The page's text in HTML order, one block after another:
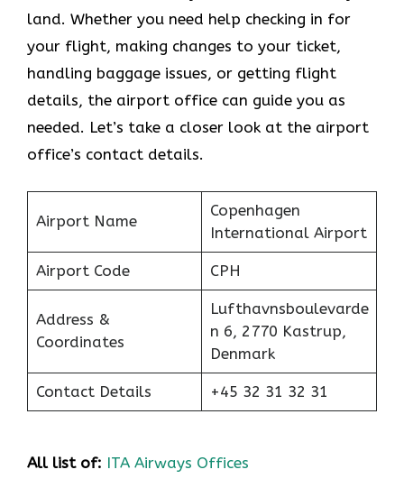
land. Whether you need help checking in for
your flight, making changes to your ticket,
handling baggage issues, or getting flight
details, the airport office can guide you as
needed. Let’s take a closer look at the airport
office’s contact details.
Airport Name
Copenhagen
International Airport
Airport Code CPH
Address &
Coordinates
Lufthavnsboulevarde
n 6, 2770 Kastrup,
Denmark
Contact Details +45 32 31 32 31
All list of: ITA Airways Offices